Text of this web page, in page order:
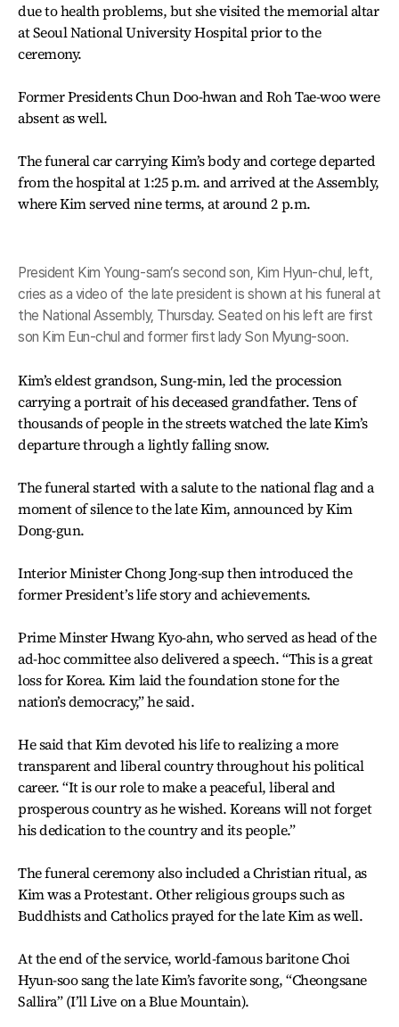
due to health problems, but she visited the memorial altar
at Seoul National University Hospital prior to the
ceremony.
Former Presidents Chun Doo-hwan and Roh Tae-woo were
absent as well.
The funeral car carrying Kim’s body and cortege departed
from the hospital at 1:25 p.m. and arrived at the Assembly,
where Kim served nine terms, at around 2 p.m.
President Kim Young-sam’s second son, Kim Hyun-chul, left,
cries as a video of the late president is shown at his funeral at
the National Assembly, Thursday. Seated on his left are first
son Kim Eun-chul and former first lady Son Myung-soon.
Kim’s eldest grandson, Sung-min, led the procession
carrying a portrait of his deceased grandfather. Tens of
thousands of people in the streets watched the late Kim’s
departure through a lightly falling snow.
The funeral started with a salute to the national flag and a
moment of silence to the late Kim, announced by Kim
Dong-gun.
Interior Minister Chong Jong-sup then introduced the
former President’s life story and achievements.
Prime Minster Hwang Kyo-ahn, who served as head of the
ad-hoc committee also delivered a speech. “This is a great
loss for Korea. Kim laid the foundation stone for the
nation’s democracy,” he said.
He said that Kim devoted his life to realizing a more
transparent and liberal country throughout his political
career. “It is our role to make a peaceful, liberal and
prosperous country as he wished. Koreans will not forget
his dedication to the country and its people.”
The funeral ceremony also included a Christian ritual, as
Kim was a Protestant. Other religious groups such as
Buddhists and Catholics prayed for the late Kim as well.
At the end of the service, world-famous baritone Choi
Hyun-soo sang the late Kim’s favorite song, “Cheongsane
Sallira” (I’ll Live on a Blue Mountain).